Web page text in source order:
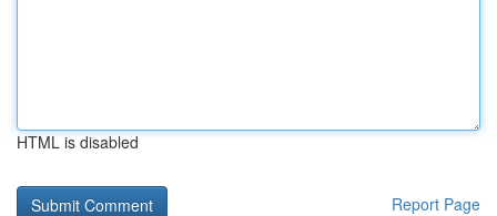
HTML is disabled
Report Page